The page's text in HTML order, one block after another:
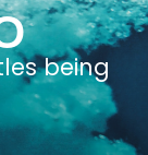
being